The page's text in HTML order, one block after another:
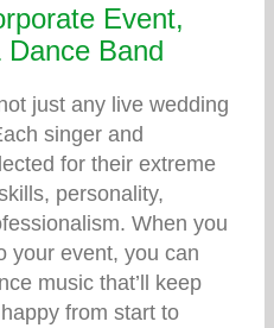
Event,
Band
just any live wedding
singer and
for their extreme
personality,
When you
your event, you can
music that’ll keep
from start to